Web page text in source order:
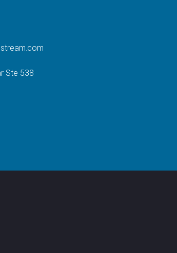
Ste 538